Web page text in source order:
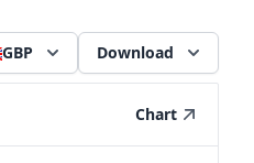
GBP Download
Chart